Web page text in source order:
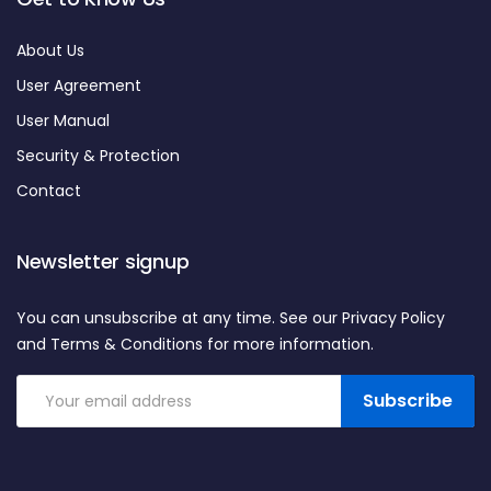
About Us
User Agreement
User Manual
Security & Protection
Contact
Newsletter signup
Subscribe
You can unsubscribe at any time. See our Privacy Policy
and Terms & Conditions for more information.